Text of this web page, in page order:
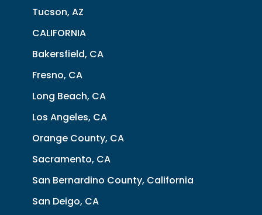
Tucson, AZ
CALIFORNIA
Bakersfield, CA
Fresno, CA
Long Beach, CA
Los Angeles, CA
Orange County, CA
Sacramento, CA
San Bernardino County, California
San Deigo, CA